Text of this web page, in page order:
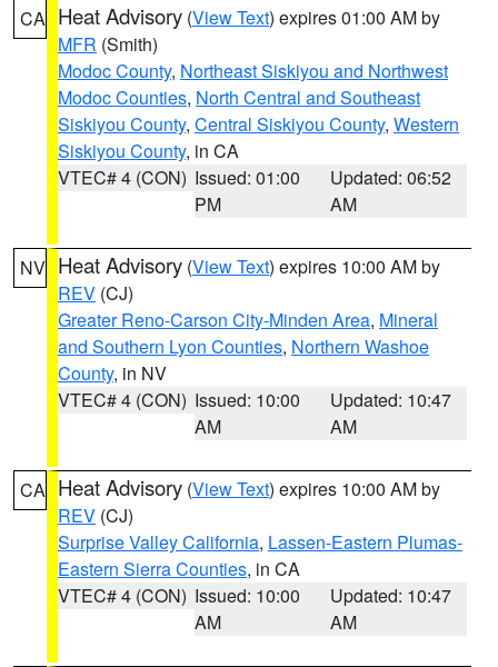
CA Heat Advisory (View Text) expires 01:00 AM by
MFR (Smith)
Modoc County, Northeast Siskiyou and Northwest
Modoc Counties, North Central and Southeast
Siskiyou County, Central Siskiyou County, Western
Siskiyou County, in CA
VTEC# 4 (CON) Issued: 01:00
PM
Updated: 06:52
AM
NV Heat Advisory (View Text) expires 10:00 AM by
REV (CJ)
Greater Reno-Carson City-Minden Area, Mineral
and Southern Lyon Counties, Northern Washoe
County, in NV
VTEC# 4 (CON) Issued: 10:00
AM
Updated: 10:47
AM
CA Heat Advisory (View Text) expires 10:00 AM by
REV (CJ)
Surprise Valley California, Lassen-Eastern Plumas-
Eastern Sierra Counties, in CA
VTEC# 4 (CON) Issued: 10:00
AM
Updated: 10:47
AM